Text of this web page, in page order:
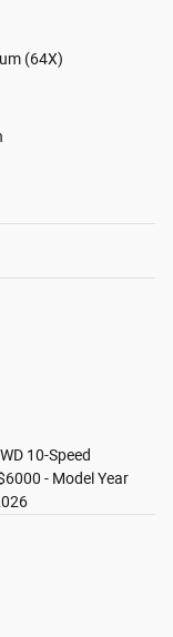
(64X)
10-Speed
- Model Year